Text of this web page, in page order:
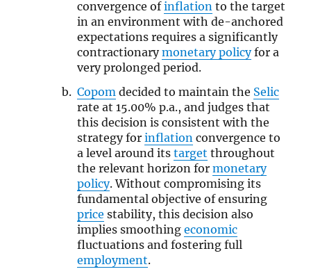
convergence ofinflation to the target
in an environment with de-anchored
expectations requires a significantly
contractionarymonetary policyfor a
very prolonged period.
Copom decided to maintain the Selic
rate at 15.00% p.a., and judges that
this decision is consistent with the
strategy forinflation convergence to
a level around itstarget throughout
the relevant horizon formonetary
policy. Without compromising its
fundamental objective of ensuring
price stability, this decision also
implies smoothingeconomic
fluctuations and fostering full
employment.